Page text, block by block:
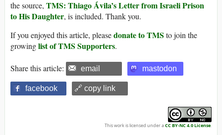
the source, TMS: Thiago Ávila’s Letter from Israeli Prison
to His Daughter, is included. Thank you.
If you enjoyed this article, pleasedonate to TMS to join the
growinglist of TMS Supporters.
Share this article: email mastodon
facebook 🔗 copy link
This work is licensed under aCC BY-NC 4.0 License